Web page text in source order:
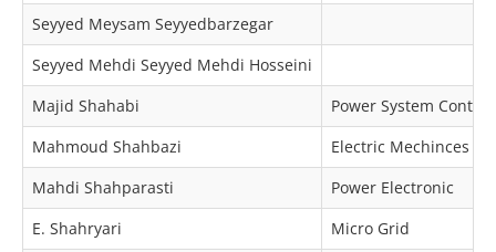
Seyyed Meysam Seyyedbarzegar
Seyyed Mehdi Seyyed Mehdi Hosseini
Majid Shahabi
Power System
Mahmoud Shahbazi
Electric Mechinces &
Mahdi Shahparasti
Power Electronic
E. Shahryari
Micro Grid